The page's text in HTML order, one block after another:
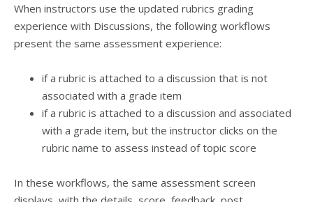
When instructors use the updated rubrics grading
experience with Discussions, the following workflows
present the same assessment experience:
if a rubric is attached to a discussion that is not
associated with a grade item
if a rubric is attached to a discussion and associated
with a grade item, but the instructor clicks on the
rubric name to assess instead of topic score
In these workflows, the same assessment screen